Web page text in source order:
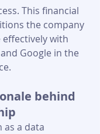
This financial
the company
with
Google in the
behind
as a data